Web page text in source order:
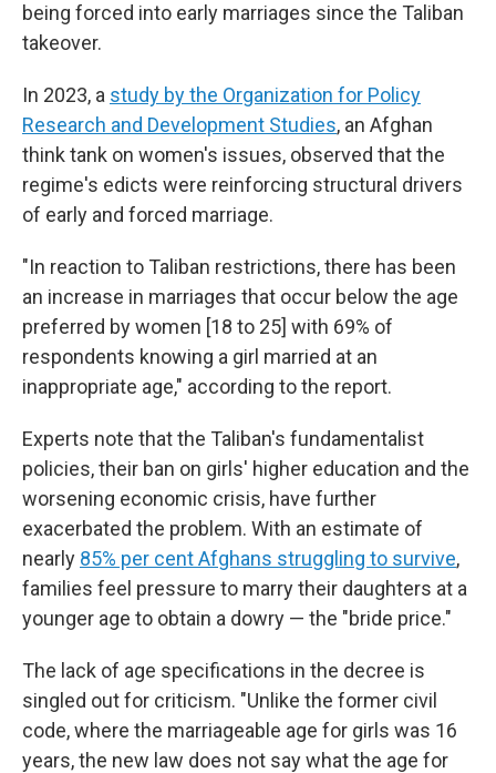
being forced into early marriages since the Taliban
takeover.
In 2023, a study by the Organization for Policy
Research and Development Studies, an Afghan
think tank on women's issues, observed that the
regime's edicts were reinforcing structural drivers
of early and forced marriage.
"In reaction to Taliban restrictions, there has been
an increase in marriages that occur below the age
preferred by women [18 to 25] with 69% of
respondents knowing a girl married at an
inappropriate age," according to the report.
Experts note that the Taliban's fundamentalist
policies, their ban on girls' higher education and the
worsening economic crisis, have further
exacerbated the problem. With an estimate of
nearly 85% per cent Afghans struggling to survive,
families feel pressure to marry their daughters at a
younger age to obtain a dowry — the "bride price."
The lack of age specifications in the decree is
singled out for criticism. "Unlike the former civil
code, where the marriageable age for girls was 16
years, the new law does not say what the age for